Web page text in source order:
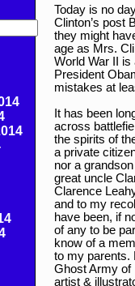
Today is no
Clinton’s post
they might
age as Mrs.
World War II
President
mistakes at
It has been
across
the spirits of
a private
nor a
great uncle
Clarence
and to my
have been, if
of any to be
know of a
to my parents.
Ghost Army of
artist &